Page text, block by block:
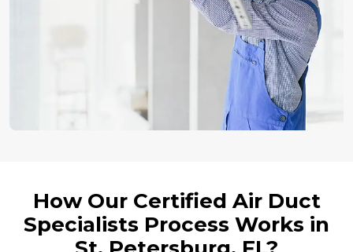
How Our Certified Air Duct
Specialists Process Works in